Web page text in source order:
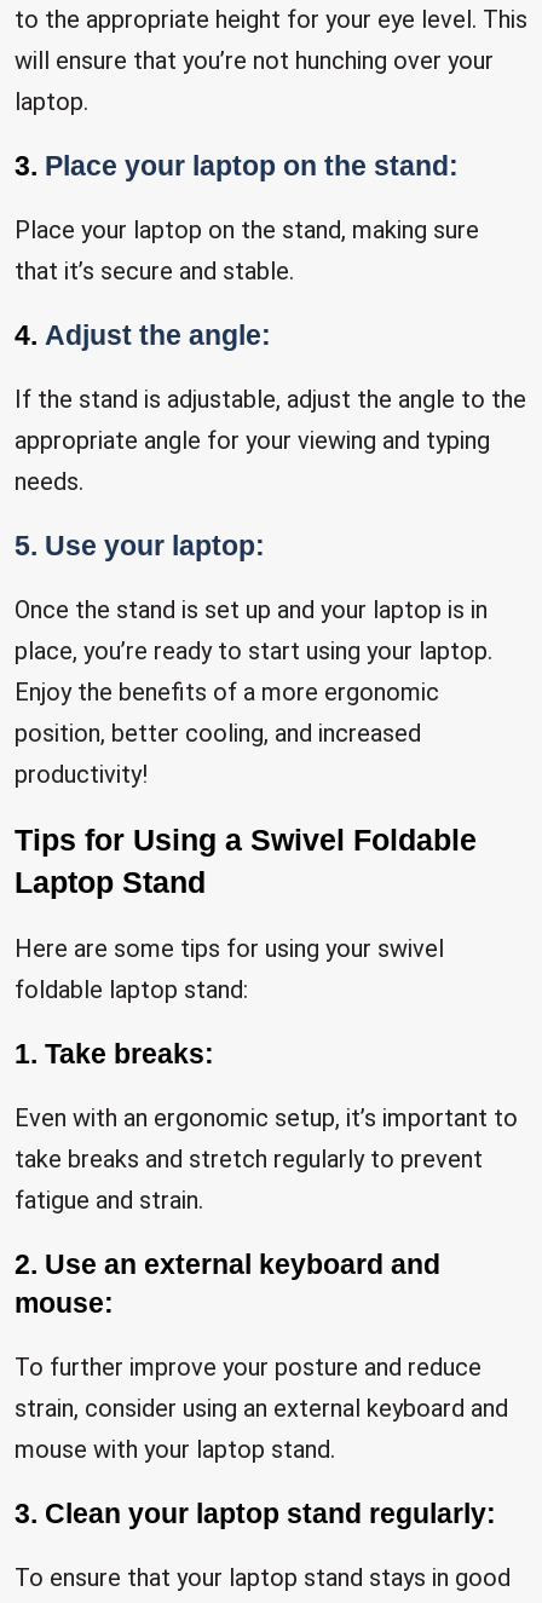
to the appropriate height for your eye level. This
will ensure that you’re not hunching over your
laptop.
3. Place your laptop on the stand:
Place your laptop on the stand, making sure
that it’s secure and stable.
4. Adjust the angle:
If the stand is adjustable, adjust the angle to the
appropriate angle for your viewing and typing
needs.
5. Use your laptop:
Once the stand is set up and your laptop is in
place, you’re ready to start using your laptop.
Enjoy the benefits of a more ergonomic
position, better cooling, and increased
productivity!
Tips for Using a Swivel Foldable
Laptop Stand
Here are some tips for using your swivel
foldable laptop stand:
1. Take breaks:
Even with an ergonomic setup, it’s important to
take breaks and stretch regularly to prevent
fatigue and strain.
2. Use an external keyboard and
mouse:
To further improve your posture and reduce
strain, consider using an external keyboard and
mouse with your laptop stand.
3. Clean your laptop stand regularly:
To ensure that your laptop stand stays in good